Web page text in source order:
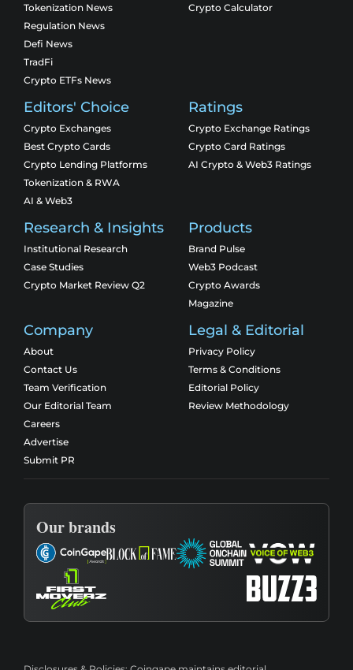
Tokenization News
Regulation News
Defi News
TradFi
Crypto ETFs News
Crypto Calculator
Editors' Choice
Crypto Exchanges
Best Crypto Cards
Crypto Lending Platforms
Tokenization & RWA
AI & Web3
Ratings
Crypto Exchange Ratings
Crypto Card Ratings
AI Crypto & Web3 Ratings
Research & Insights
Institutional Research
Case Studies
Crypto Market Review Q2
Products
Brand Pulse
Web3 Podcast
Crypto Awards
Magazine
Company
About
Contact Us
Team Verification
Our Editorial Team
Careers
Advertise
Submit PR
Legal & Editorial
Privacy Policy
Terms & Conditions
Editorial Policy
Review Methodology
Our brands